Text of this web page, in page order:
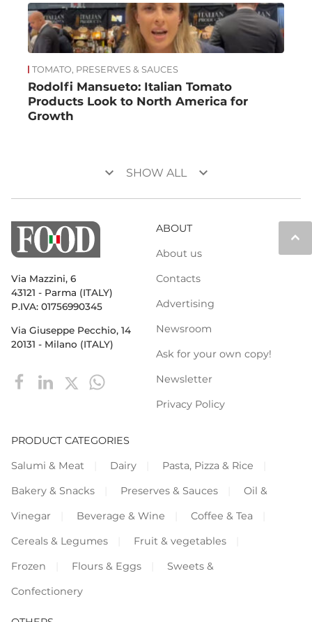
TOMATO, PRESERVES & SAUCES
Rodolfi Mansueto: Italian Tomato
Products Look to North America for
Growth
keyboard_arrow_down SHOW ALL keyboard_arrow_down
keyboard_arrow_up
Via Mazzini, 6
43121 - Parma (ITALY)
P.IVA: 01756990345
Via Giuseppe Pecchio, 14
20131 - Milano (ITALY)
ABOUT
About us
Contacts
Advertising
Newsroom
Ask for your own copy!
Newsletter
Privacy Policy
PRODUCT CATEGORIES
Salumi & Meat
Dairy
Pasta, Pizza & Rice
Bakery & Snacks
Preserves & Sauces
Oil &
Vinegar
Beverage & Wine
Coffee & Tea
Cereals & Legumes
Fruit & vegetables
Frozen
Flours & Eggs
Sweets &
Confectionery